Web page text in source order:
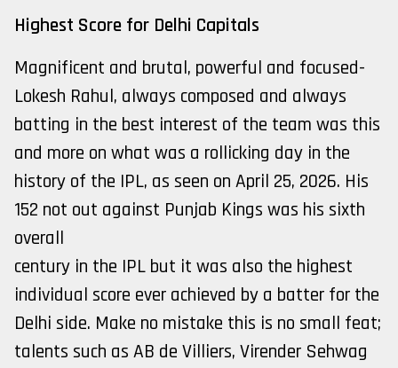
Highest Score for Delhi Capitals
Magnificent and brutal, powerful and focused-
Lokesh Rahul, always composed and always
batting in the best interest of the team was this
and more on what was a rollicking day in the
history of the IPL, as seen on April 25, 2026. His
152 not out against Punjab Kings was his sixth
overall
century in the IPL but it was also the highest
individual score ever achieved by a batter for the
Delhi side. Make no mistake this is no small feat;
talents such as AB de Villiers, Virender Sehwag